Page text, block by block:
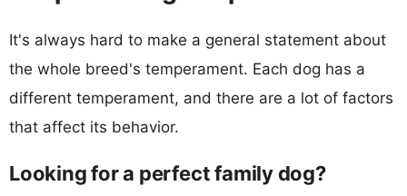
It's always hard to make a general statement about
the whole breed's temperament. Each dog has a
different temperament, and there are a lot of factors
that affect its behavior.
Looking for a perfect family dog?